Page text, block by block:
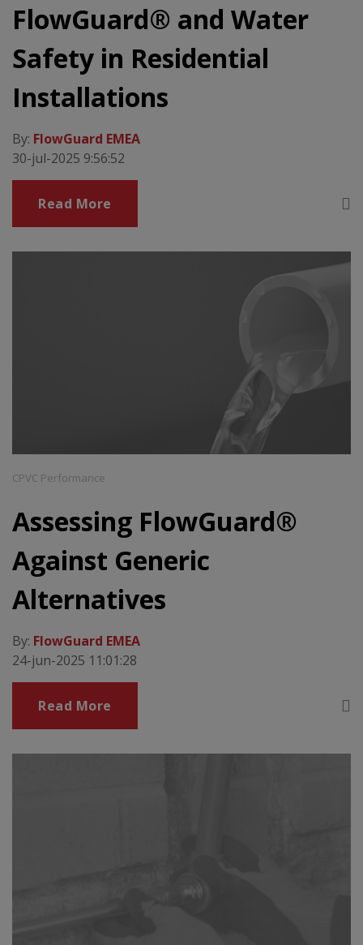
FlowGuard® and Water
Safety in Residential
Installations
By: FlowGuard EMEA
30-jul-2025 9:56:52
Read More
CPVC Performance
Assessing FlowGuard®
Against Generic
Alternatives
By: FlowGuard EMEA
24-jun-2025 11:01:28
Read More